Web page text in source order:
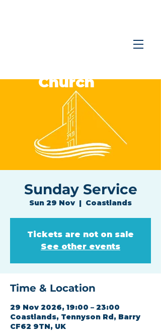
Church
Sunday Service
Sun 29 Nov
  |
Coastlands
Tickets are not on sale
See other events
Time & Location
29 Nov 2026, 19:00 – 23:00
Coastlands, Tennyson Rd, Barry
CF62 9TN, UK